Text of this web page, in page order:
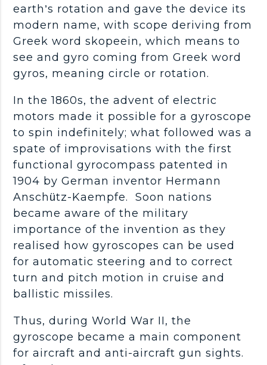
earth’s rotation and gave the device its
modern name, with scope deriving from
Greek word skopeein, which means to
see and gyro coming from Greek word
gyros, meaning circle or rotation.
In the 1860s, the advent of electric
motors made it possible for a gyroscope
to spin indefinitely; what followed was a
spate of improvisations with the first
functional gyrocompass patented in
1904 by German inventor Hermann
Anschütz-Kaempfe. Soon nations
became aware of the military
importance of the invention as they
realised how gyroscopes can be used
for automatic steering and to correct
turn and pitch motion in cruise and
ballistic missiles.
Thus, during World War II, the
gyroscope became a main component
for aircraft and anti-aircraft gun sights.